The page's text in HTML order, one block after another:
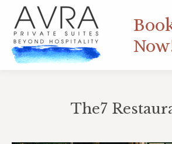
The7